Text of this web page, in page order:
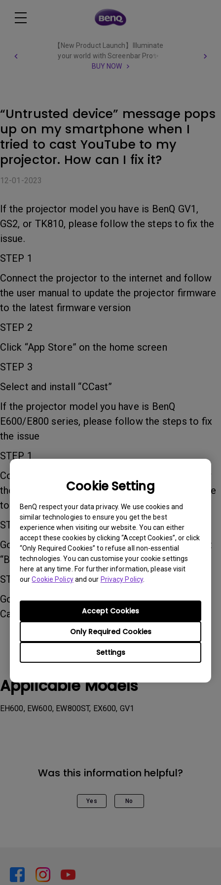
Cookie Setting
BenQ respect your data privacy. We use cookies and
similar technologies to ensure you get the best
experience when visiting our website. You can either
accept these cookies by clicking “Accept Cookies”, or click
“Only Required Cookies” to refuse all non-essential
technologies. You can customise your cookie settings
here at any time. For further information, please visit
ourCookie Policyand our Privacy Policy.
Settings
Only Required Cookies
Accept Cookies
【New Product Launch】Illuminate
your world with Screenbar Pro✨
BUY NOW
“Untrusted device” message pops
up on my smartphone when I
tried to cast YouTube to my
projector. How can I fix it?
12-01-2023
If the projector model you have is BenQ GV1,
GS2, or TK810, please follow the steps to fix the
issue.
STEP 1
Connect the projector to the internet and follow
the user manual to update the projector firmware
to the latest firmware version
STEP 2
Click “App Store” on the home screen
STEP 3
Select and install “CCast”
If the projector model you have is BenQ
E600/E800 series, please follow the steps to fix
the issue
STEP 1
Connect the projector to the internet and follow
the user manual to update the projector firmware
to the latest firmware version
STEP 2
Go to “All Apps” on the home screen, and select
“BenQ Suggest”
STEP 3
Go to “Education” and select and install “Google
Cast Patch”
Applicable Models
EH600, EW600, EW800ST, EX600, GV1
Was this information helpful?
Yes No